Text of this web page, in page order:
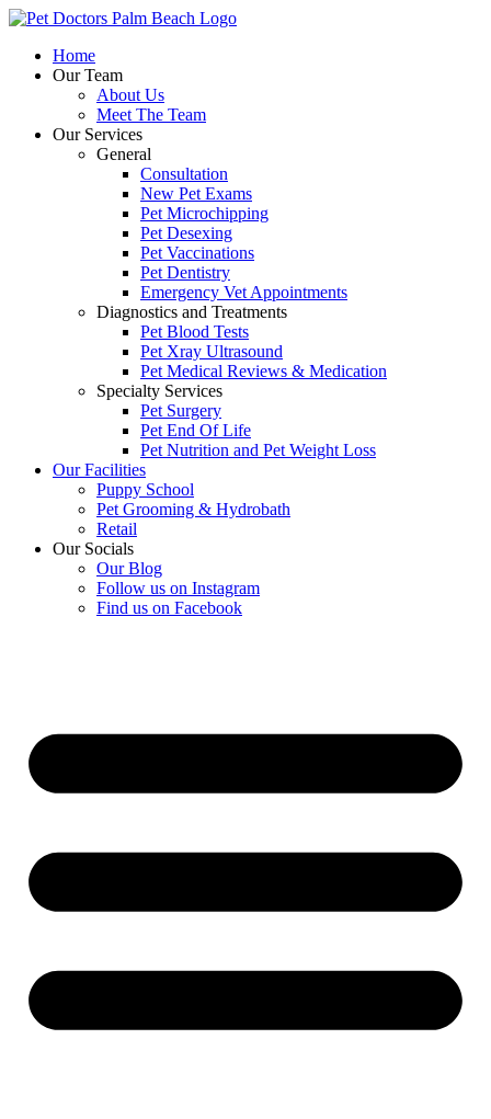
Skip
contentHome
Our Team
About Us
Meet The Team
Our Services
General
Consultation
New Pet Exams
Pet Microchipping
Pet Desexing
Pet Vaccinations
Pet Dentistry
Emergency Vet Appointments
Diagnostics and Treatments
Pet Blood Tests
Pet Xray Ultrasound
Pet Medical Reviews & Medication
Specialty Services
Pet Surgery
Pet End Of Life
Pet Nutrition and Pet Weight Loss
Our Facilities
Puppy School
Pet Grooming & Hydrobath
Retail
Our Socials
Our Blog
Follow us on Instagram
Find us on Facebook